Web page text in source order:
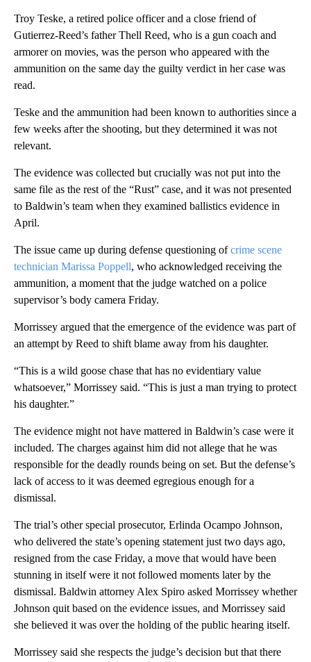
Troy Teske, a retired police officer and a close friend of
Gutierrez-Reed’s father Thell Reed, who is a gun coach and
armorer on movies, was the person who appeared with the
ammunition on the same day the guilty verdict in her case was
read.
Teske and the ammunition had been known to authorities since a
few weeks after the shooting, but they determined it was not
relevant.
The evidence was collected but crucially was not put into the
same file as the rest of the “Rust” case, and it was not presented
to Baldwin’s team when they examined ballistics evidence in
April.
The issue came up during defense questioning ofcrime scene
technician Marissa Poppell, who acknowledged receiving the
ammunition, a moment that the judge watched on a police
supervisor’s body camera Friday.
Morrissey argued that the emergence of the evidence was part of
an attempt by Reed to shift blame away from his daughter.
“This is a wild goose chase that has no evidentiary value
whatsoever,” Morrissey said. “This is just a man trying to protect
his daughter.”
The evidence might not have mattered in Baldwin’s case were it
included. The charges against him did not allege that he was
responsible for the deadly rounds being on set. But the defense’s
lack of access to it was deemed egregious enough for a
dismissal.
The trial’s other special prosecutor, Erlinda Ocampo Johnson,
who delivered the state’s opening statement just two days ago,
resigned from the case Friday, a move that would have been
stunning in itself were it not followed moments later by the
dismissal. Baldwin attorney Alex Spiro asked Morrissey whether
Johnson quit based on the evidence issues, and Morrissey said
she believed it was over the holding of the public hearing itself.
Morrissey said she respects the judge’s decision but that there